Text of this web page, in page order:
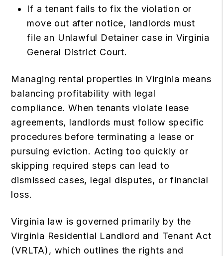
If a tenant fails to fix the violation or
move out after notice, landlords must
file an Unlawful Detainer case in Virginia
General District Court.
Managing rental properties in Virginia means
balancing profitability with legal
compliance. When tenants violate lease
agreements, landlords must follow specific
procedures before terminating a lease or
pursuing eviction. Acting too quickly or
skipping required steps can lead to
dismissed cases, legal disputes, or financial
loss.
Virginia law is governed primarily by the
Virginia Residential Landlord and Tenant Act
(VRLTA), which outlines the rights and